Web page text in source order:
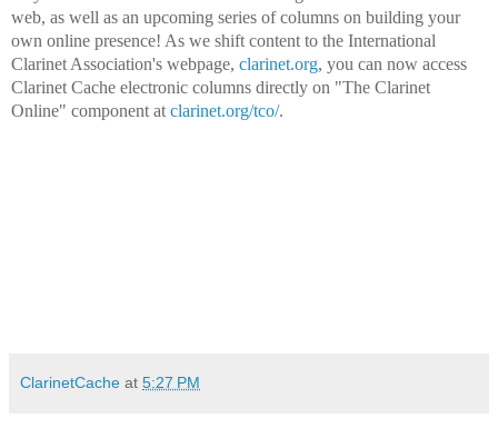
web, as well as an upcoming series of columns on building your
own online presence! As we shift content to the International
Clarinet Association's webpage, clarinet.org, you can now access
Clarinet Cache electronic columns directly on "The Clarinet
Online" component at clarinet.org/tco/.
ClarinetCache at 5:27 PM